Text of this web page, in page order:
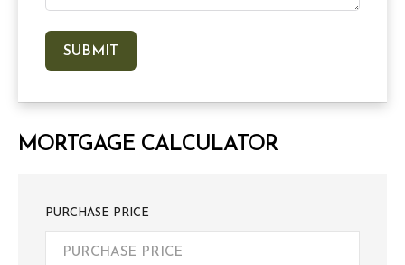
MORTGAGE CALCULATOR
PURCHASE PRICE